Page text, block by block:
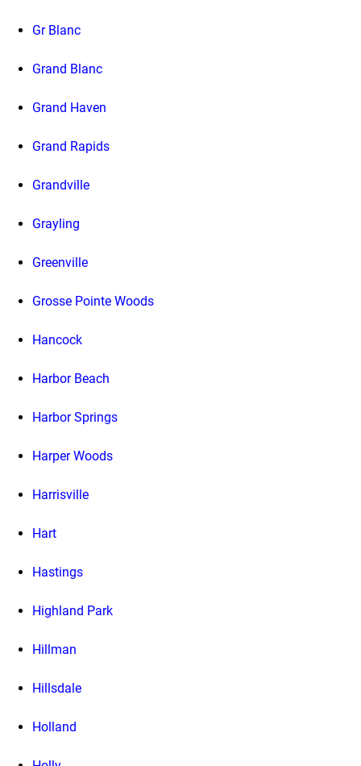
Gr Blanc
Grand Blanc
Grand Haven
Grand Rapids
Grandville
Grayling
Greenville
Grosse Pointe Woods
Hancock
Harbor Beach
Harbor Springs
Harper Woods
Harrisville
Hart
Hastings
Highland Park
Hillman
Hillsdale
Holland